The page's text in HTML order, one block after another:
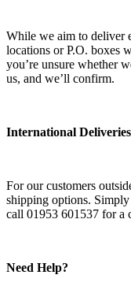
While we aim to deliver
locations or P.O. boxes
you’re unsure whether
us, and we’ll confirm.
International Deliveries
For our customers
shipping options.
call 01953 601537 for a
Need Help?